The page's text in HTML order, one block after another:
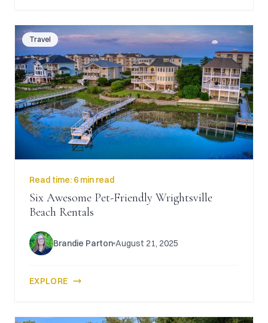
Travel
Read time: 6 min read
Six Awesome Pet-Friendly Wrightsville
Beach Rentals
Brandie Parton August 21, 2025
EXPLORE